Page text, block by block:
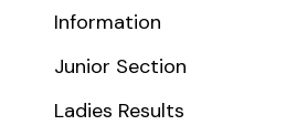
Information
Junior Section
Ladies Results